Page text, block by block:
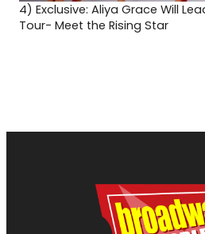
4) Exclusive: Aliya Grace Will
Tour- Meet the Rising Star